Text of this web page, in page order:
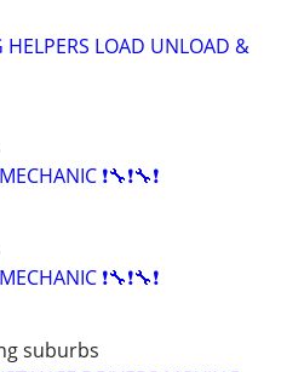
HELPERS LOAD UNLOAD &
❗🔧❗🔧❗
❗🔧❗🔧❗
suburbs